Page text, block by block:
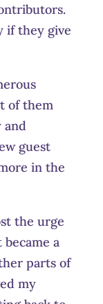
if they give
of them
and
guest
in the
the urge
a
parts of
my